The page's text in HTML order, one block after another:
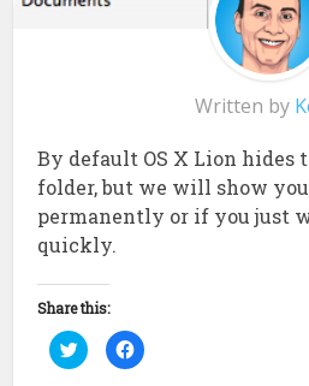
Written by
By default OS X Lion hides
folder, but we will show
permanently or if you just
quickly.
Share this:
Click
to
share
Click
to